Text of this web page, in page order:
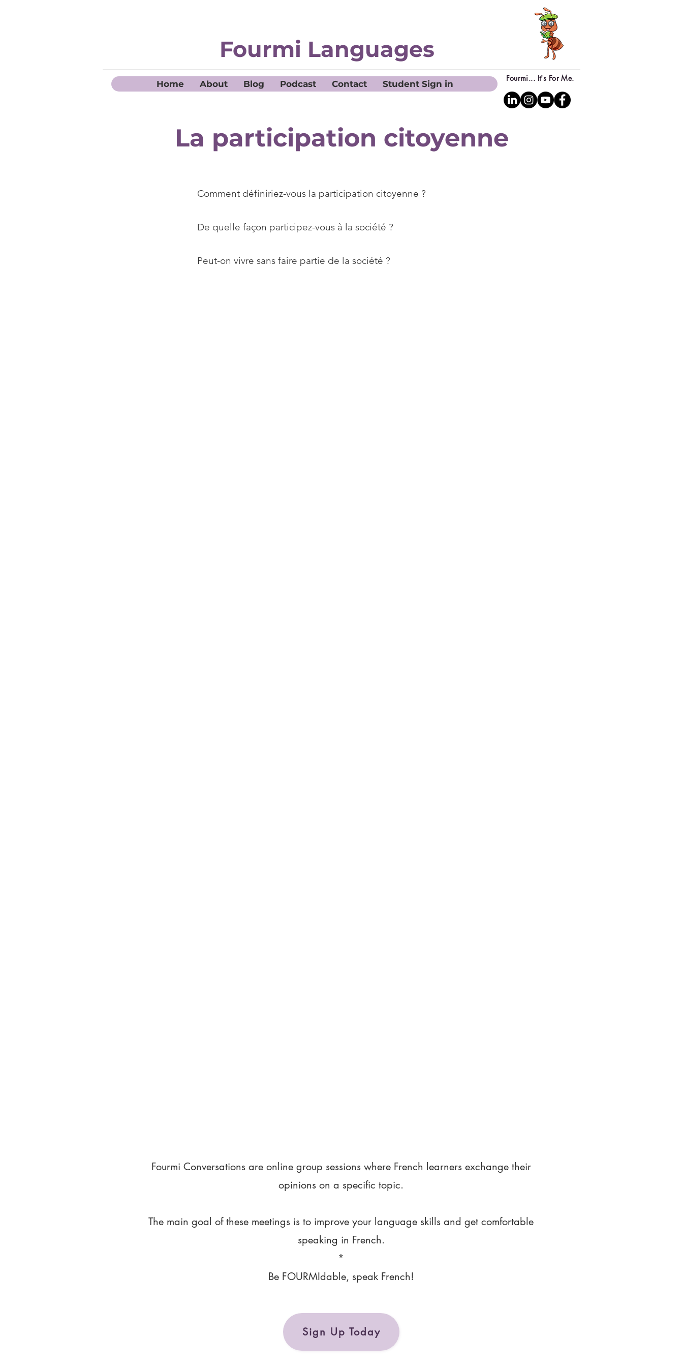
Fourmi Languages
Fourmi... It's For Me.
Home About Blog Podcast Contact Student Sign in
La participation citoyenne
Comment définiriez-vous la participation citoyenne ?
De quelle façon participez-vous à la société ?
Peut-on vivre sans faire partie de la société ?
Fourmi Conversations are online group sessions where French learners exchange their
opinions on a specific topic.
The main goal of these meetings is to improve your language skills and get comfortable
speaking in French.
*
Be FOURMIdable, speak French!
Sign Up Today